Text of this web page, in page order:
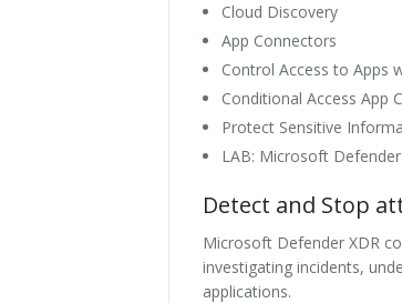
Cloud Discovery
App Connectors
Control Access to Apps
Conditional Access App
Protect Sensitive
LAB: Microsoft
Detect and Stop
Microsoft Defender XDR
investigating incidents,
applications.